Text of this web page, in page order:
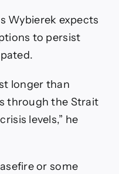
Wybierek expects
to persist
longer than
through the Strait
levels,” he
or some